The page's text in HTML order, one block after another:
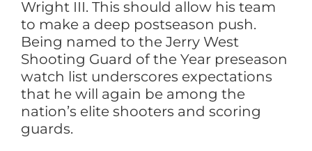
Wright III. This should allow his team
to make a deep postseason push.
Being named to the Jerry West
Shooting Guard of the Year preseason
watch list underscores expectations
that he will again be among the
nation’s elite shooters and scoring
guards.